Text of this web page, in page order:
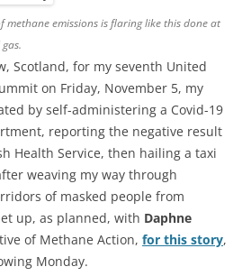
methane emissions is flaring like this done at
Scotland, for my seventh United
on Friday, November 5, my
by self-administering a Covid-19
reporting the negative result
Health Service, then hailing a taxi
weaving my way through
of masked people from
up, as planned, with Daphne
of Methane Action, for this story,
Monday.